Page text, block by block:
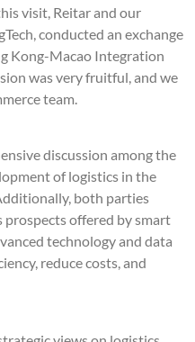
visit, Reitar and our
conducted an exchange
Kong-Macao Integration
was very fruitful, and we
team.
discussion among the
of logistics in the
both parties
offered by smart
technology and data
reduce costs, and